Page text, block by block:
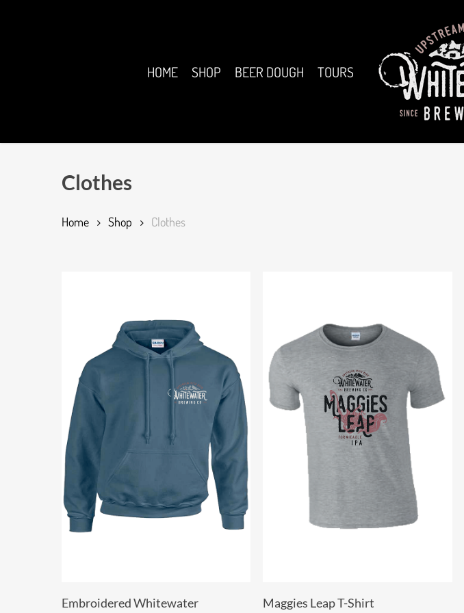
HOME SHOP BEER DOUGH TOURS
Clothes
Home Shop Clothes
Select Options
Embroidered Whitewater
Select Options
Maggies Leap T-Shirt